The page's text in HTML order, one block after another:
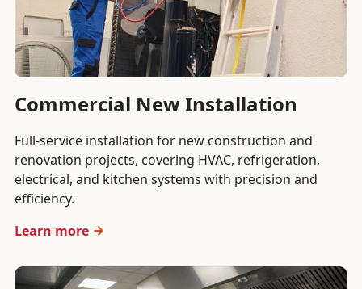
Commercial New Installation
Full-service installation for new construction and
renovation projects, covering HVAC, refrigeration,
electrical, and kitchen systems with precision and
efficiency.
Learn more